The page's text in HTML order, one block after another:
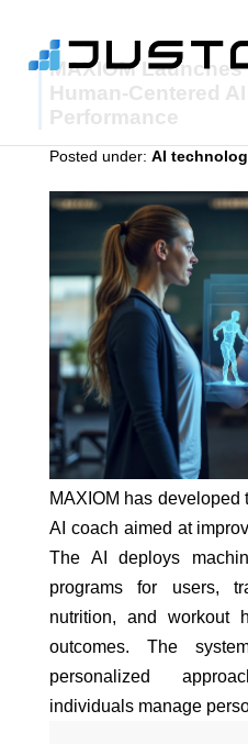
MAXIOM Launches
Human-Centered
Performance
Posted under: AI
MAXIOM has developed
AI coach aimed at
The AI deploys
programs for users,
nutrition, and workout
outcomes. The
personalized
individuals manage